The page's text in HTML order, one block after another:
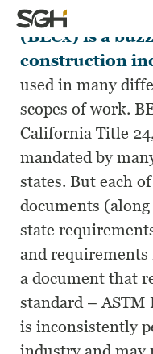
Skip
to
Menu
↵ENTER
Skip to
Content
↵ENTER
Simpson
Gumpertz
&
(SGH)
Building
(BECx) is a
construction
used in many
scopes of work.
California Title
mandated by
states. But each
documents
state
and
a document that
standard – ASTM
is inconsistently